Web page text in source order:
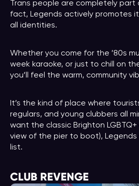
Trans people are completely
fact, Legends actively promotes
all identities.
Whether you come for the ’80s
week karaoke, or just to chill on
you’ll feel the warm, community
It’s the kind of place where
regulars, and young clubbers all
want the classic Brighton
view of the pier to boot), Legends
list.
CLUB REVENGE